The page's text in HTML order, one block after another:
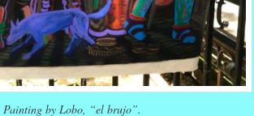
Painting by Lobo, “el brujo”.